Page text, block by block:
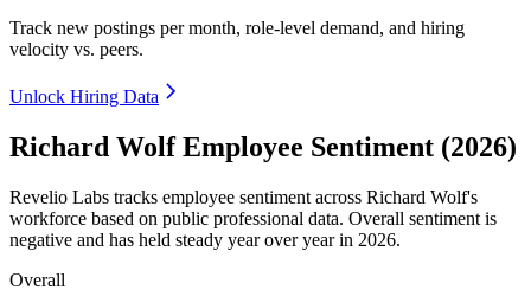
Track new postings per month, role-level demand, and hiring
velocity vs. peers.
Unlock Hiring Data
Richard Wolf Employee Sentiment (2026)
Revelio Labs tracks employee sentiment across Richard Wolf's
workforce based on public professional data. Overall sentiment is
negative and has held steady year over year in 2026.
Overall